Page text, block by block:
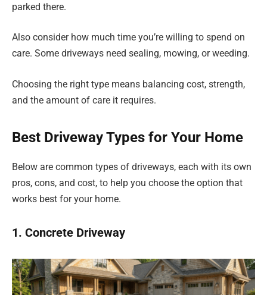
parked there.
Also consider how much time you’re willing to spend on
care. Some driveways need sealing, mowing, or weeding.
Choosing the right type means balancing cost, strength,
and the amount of care it requires.
Best Driveway Types for Your Home
Below are common types of driveways, each with its own
pros, cons, and cost, to help you choose the option that
works best for your home.
1. Concrete Driveway